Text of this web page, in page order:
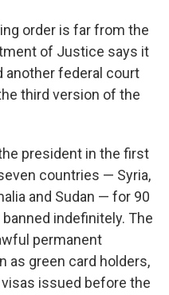
order is far from the
of Justice says it
another federal court
third version of the
president in the first
countries — Syria,
and Sudan — for 90
indefinitely. The
permanent
as green card holders,
issued before the